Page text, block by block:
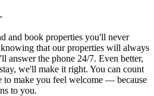
and book properties you'll never
that our properties will always
answer the phone 24/7. Even better,
we'll make it right. You can count
to make you feel welcome — because
to you.